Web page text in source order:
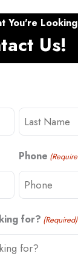
You're
Us!
a
s
tPhone
for? (Required)